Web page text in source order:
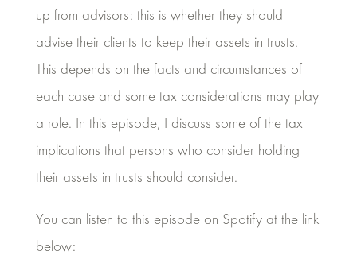
up from advisors: this is whether they should
advise their clients to keep their assets in trusts.
This depends on the facts and circumstances of
each case and some tax considerations may play
a role. In this episode, I discuss some of the tax
implications that persons who consider holding
their assets in trusts should consider.
You can listen to this episode on Spotify at the link
below: